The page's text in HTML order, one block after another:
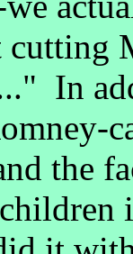
In
the